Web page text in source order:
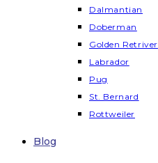
Dalmantian
Doberman
Golden Retriver
Labrador
Pug
St. Bernard
Rottweiler
Blog